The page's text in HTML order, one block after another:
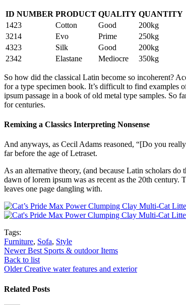
ID NUMBER PRODUCT QUALITY QUANTITY
1423
Cotton Good
200kg
3214
Evo Prime
250kg
4323
Silk Good
200kg
2342
Elastane Mediocre 350kg
So how did the classical Latin become so incoherent?
for a type specimen book. It’s difficult to find examples
ipsum passage in a book of old metal type samples. So
for centuries.
Remixing a Classics Interpreting Nonsense
And anyways, as Cecil Adams reasoned, “[Do you
far before the age of Letraset.
As an alternative theory, (and because Latin scholars
dawn of lorem ipsum was as recent as the 20th
leaves one page dangling with.
Tags:
Furniture, Sofa, Style
Newer Best Sports & outdoor Items
Back to list
Older Creative water features and exterior
Related Posts